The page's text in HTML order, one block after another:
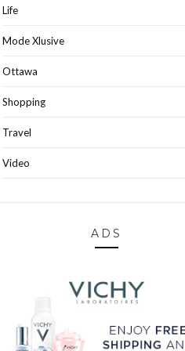
Life
Mode Xlusive
Ottawa
Shopping
Travel
Video
ADS